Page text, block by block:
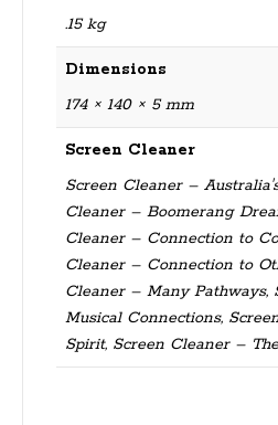
.15 kg
Dimensions
174 × 140 × 5 mm
Screen Cleaner
Screen Cleaner –
Cleaner – Boomerang
Cleaner – Connection to
Cleaner – Connection to
Cleaner – Many Pathways,
Musical Connections,
Spirit, Screen Cleaner –